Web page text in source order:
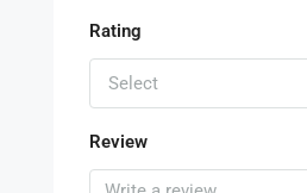
Rating
Select
Review